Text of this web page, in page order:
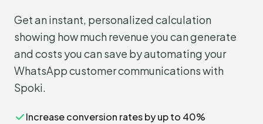
Get an instant, personalized calculation
showing how much revenue you can generate
and costs you can save by automating your
WhatsApp customer communications with
Spoki.
Increase conversion rates by up to 40%